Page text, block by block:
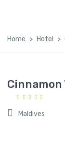
Home Hotel
Maldives